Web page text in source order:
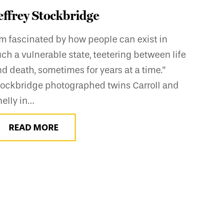
Stockbridge
fascinated by how people can exist in
a vulnerable state, teetering between life
death, sometimes for years at a time.”
photographed twins Carroll and
in…
READ MORE